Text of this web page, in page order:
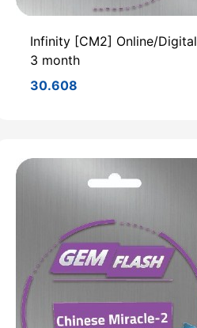
Infinity [CM2] Online/Digital
3 month
30.608